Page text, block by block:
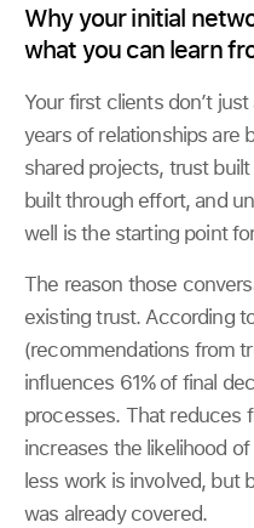
Why your initial
what you can learn
Your first clients don’t
years of relationships are
shared projects, trust
built through effort, and
well is the starting point
The reason those
existing trust. According
(recommendations from
influences 61% of final
processes. That reduces
increases the likelihood
less work is involved, but
was already covered.